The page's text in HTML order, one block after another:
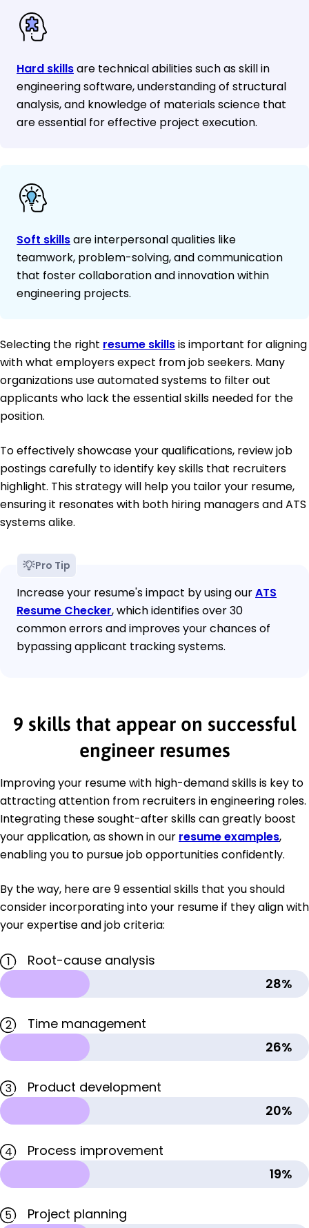
Hard skillsare technical abilities such as skill in
engineering software, understanding of structural
analysis, and knowledge of materials science that
are essential for effective project execution.
Soft skillsare interpersonal qualities like
teamwork, problem-solving, and communication
that foster collaboration and innovation within
engineering projects.
Selecting the right resume skillsis important for aligning
with what employers expect from job seekers. Many
organizations use automated systems to filter out
applicants who lack the essential skills needed for the
position.
To effectively showcase your qualifications, review job
postings carefully to identify key skills that recruiters
highlight. This strategy will help you tailor your resume,
ensuring it resonates with both hiring managers and ATS
systems alike.
Pro Tip
Increase your resume's impact by using ourATS
Resume Checker, which identifies over 30
common errors and improves your chances of
bypassing applicant tracking systems.
9 skills that appear on successful
engineer resumes
Improving your resume with high-demand skills is key to
attracting attention from recruiters in engineering roles.
Integrating these sought-after skills can greatly boost
your application, as shown in our resume examples,
enabling you to pursue job opportunities confidently.
By the way, here are 9 essential skills that you should
consider incorporating into your resume if they align with
your expertise and job criteria:
1
Root-cause analysis
28%
2
Time management
26%
3
Product development
20%
4
Process improvement
19%
5
Project planning